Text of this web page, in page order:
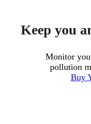
Keep you
Monitor
pollution
Buy